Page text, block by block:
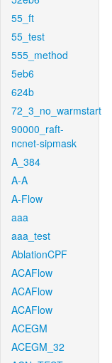
55_ft
55_test
555_method
5eb6
624b
72_3_no_warmstart
90000_raft-
ncnet-sipmask
A_384
A-A
A-Flow
aaa
aaa_test
AblationCPF
ACAFlow
ACAFlow
ACAFlow
ACEGM
ACEGM_32